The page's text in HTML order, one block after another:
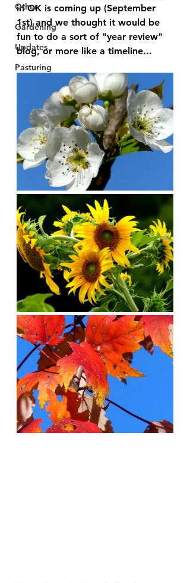
Other
Gardening
Updates
Pasturing
in OK is coming up (September
1st) and we thought it would be
fun to do a sort of "year review"
blog, or more like a timeline...